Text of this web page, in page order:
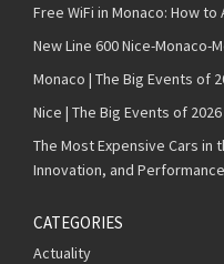
Free WiFi in Monaco: How to
New Line 600 Nice-
Monaco | The Big Events of
Nice | The Big Events of 2026
The Most Expensive Cars in
Innovation, and Performance
CATEGORIES
Actuality